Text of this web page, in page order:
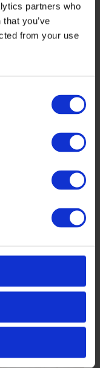
partners who
you’ve
from your use
Martindill